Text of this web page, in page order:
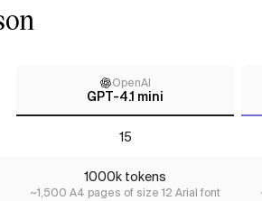
OpenAI
GPT-4.1 mini
15
1000k tokens
~1,500 A4 pages of size 12 Arial font